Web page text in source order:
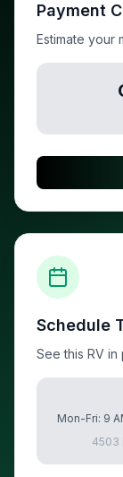
Payment
Estimate your
Schedule
See this RV
Mon-Fri: 9
4503